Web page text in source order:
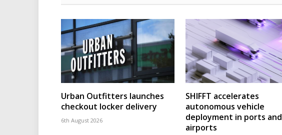
Urban Outfitters launches
checkout locker delivery
6th August 2026
SHIFFT accelerates
autonomous vehicle
deployment in ports and
airports